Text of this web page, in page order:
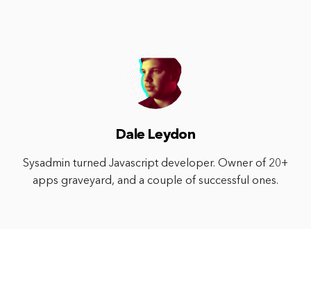
Dale Leydon
Sysadmin turned Javascript developer. Owner of 20+
apps graveyard, and a couple of successful ones.